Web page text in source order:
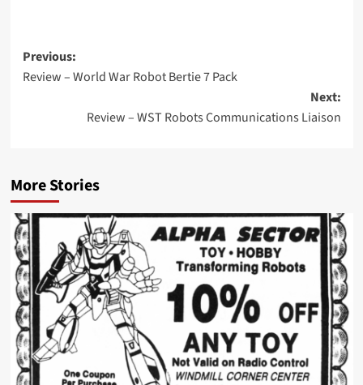
Post
navigation
Previous:
Review – World War Robot Bertie 7 Pack
Next:
Review – WST Robots Communications Liaison
More Stories